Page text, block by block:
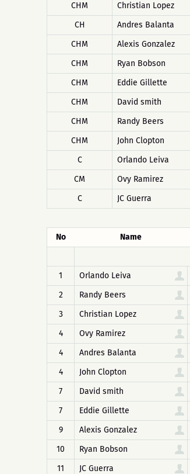
CHM
Christian Lopez
CH
Andres Balanta
CHM
Alexis Gonzalez
CHM
Ryan Bobson
CHM
Eddie Gillette
CHM
David smith
CHM
Randy Beers
CHM
John Clopton
C
Orlando Leiva
CM
Ovy Ramirez
C
JC Guerra
No Name
1
Orlando Leiva
2
Randy Beers
3
Christian Lopez
4
Ovy Ramirez
4
Andres Balanta
4
John Clopton
7
David smith
7
Eddie Gillette
9
Alexis Gonzalez
10
Ryan Bobson
11
JC Guerra